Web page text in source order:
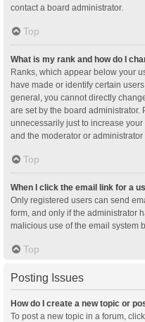
contact a board administrator.
Top
What is my rank and how do I
Ranks, which appear below your
have made or identify certain
general, you cannot directly
are set by the board
unnecessarily just to increase
and the moderator or
Top
When I click the email link for a
Only registered users can send
form, and only if the administrator
malicious use of the email system
Top
Posting Issues
How do I create a new topic or
To post a new topic in a forum,